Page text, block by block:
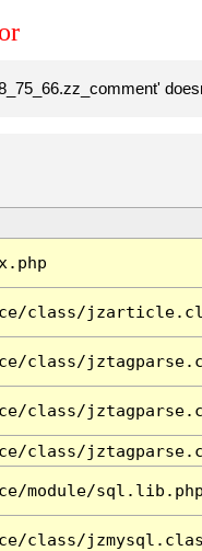
class/
class/
class/
class/
module/sql.lib.php
class/